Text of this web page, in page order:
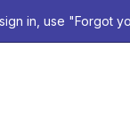
in, use